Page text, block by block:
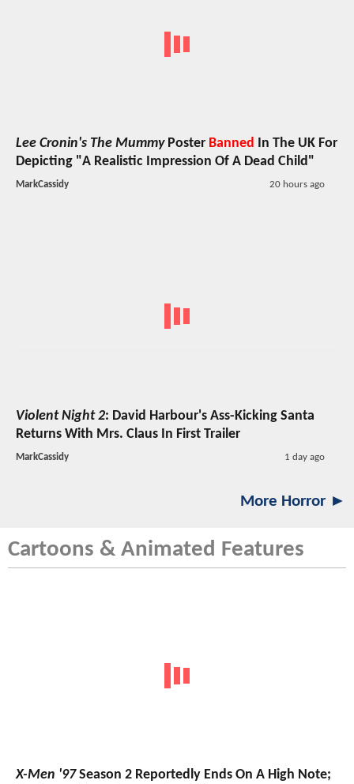
Lee Cronin's The MummyPoster Banned In The UK For
Depicting "A Realistic Impression Of A Dead Child"
MarkCassidy 20 hours ago
Violent Night 2: David Harbour's Ass-Kicking Santa
Returns With Mrs. Claus In First Trailer
MarkCassidy 1 day ago
More Horror ►
Cartoons & Animated Features
X-Men '97Season 2 Reportedly Ends On A High Note;